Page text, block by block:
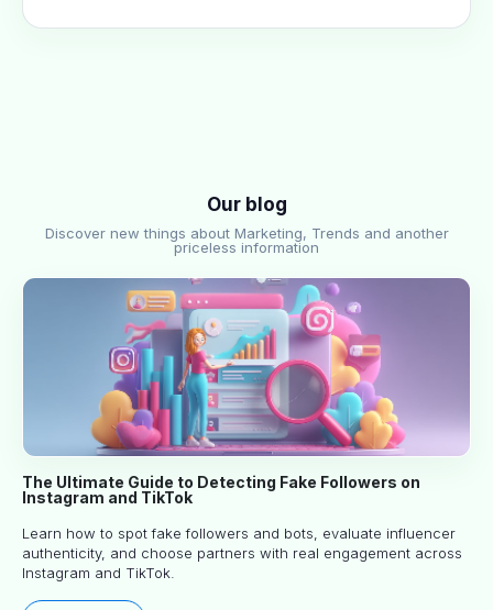
Our blog
Discover new things about Marketing, Trends and another
priceless information
The Ultimate Guide to Detecting Fake Followers on
Instagram and TikTok
Learn how to spot fake followers and bots, evaluate influencer
authenticity, and choose partners with real engagement across
Instagram and TikTok.